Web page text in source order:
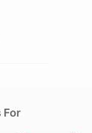
For